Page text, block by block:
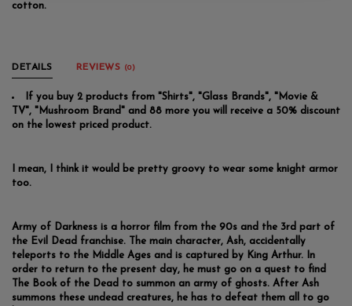
cotton.
DETAILS REVIEWS (0)
If you buy 2 products from "Shirts", "Glass Brands", "Movie &
TV", "Mushroom Brand" and 88 more you will receive a 50% discount
on the lowest priced product.
I mean, I think it would be pretty groovy to wear some knight armor
too.
Army of Darkness is a horror film from the 90s and the 3rd part of
the Evil Dead franchise. The main character, Ash, accidentally
teleports to the Middle Ages and is captured by King Arthur. In
order to return to the present day, he must go on a quest to find
The Book of the Dead to summon an army of ghosts. After Ash
summons these undead creatures, he has to defeat them all to go